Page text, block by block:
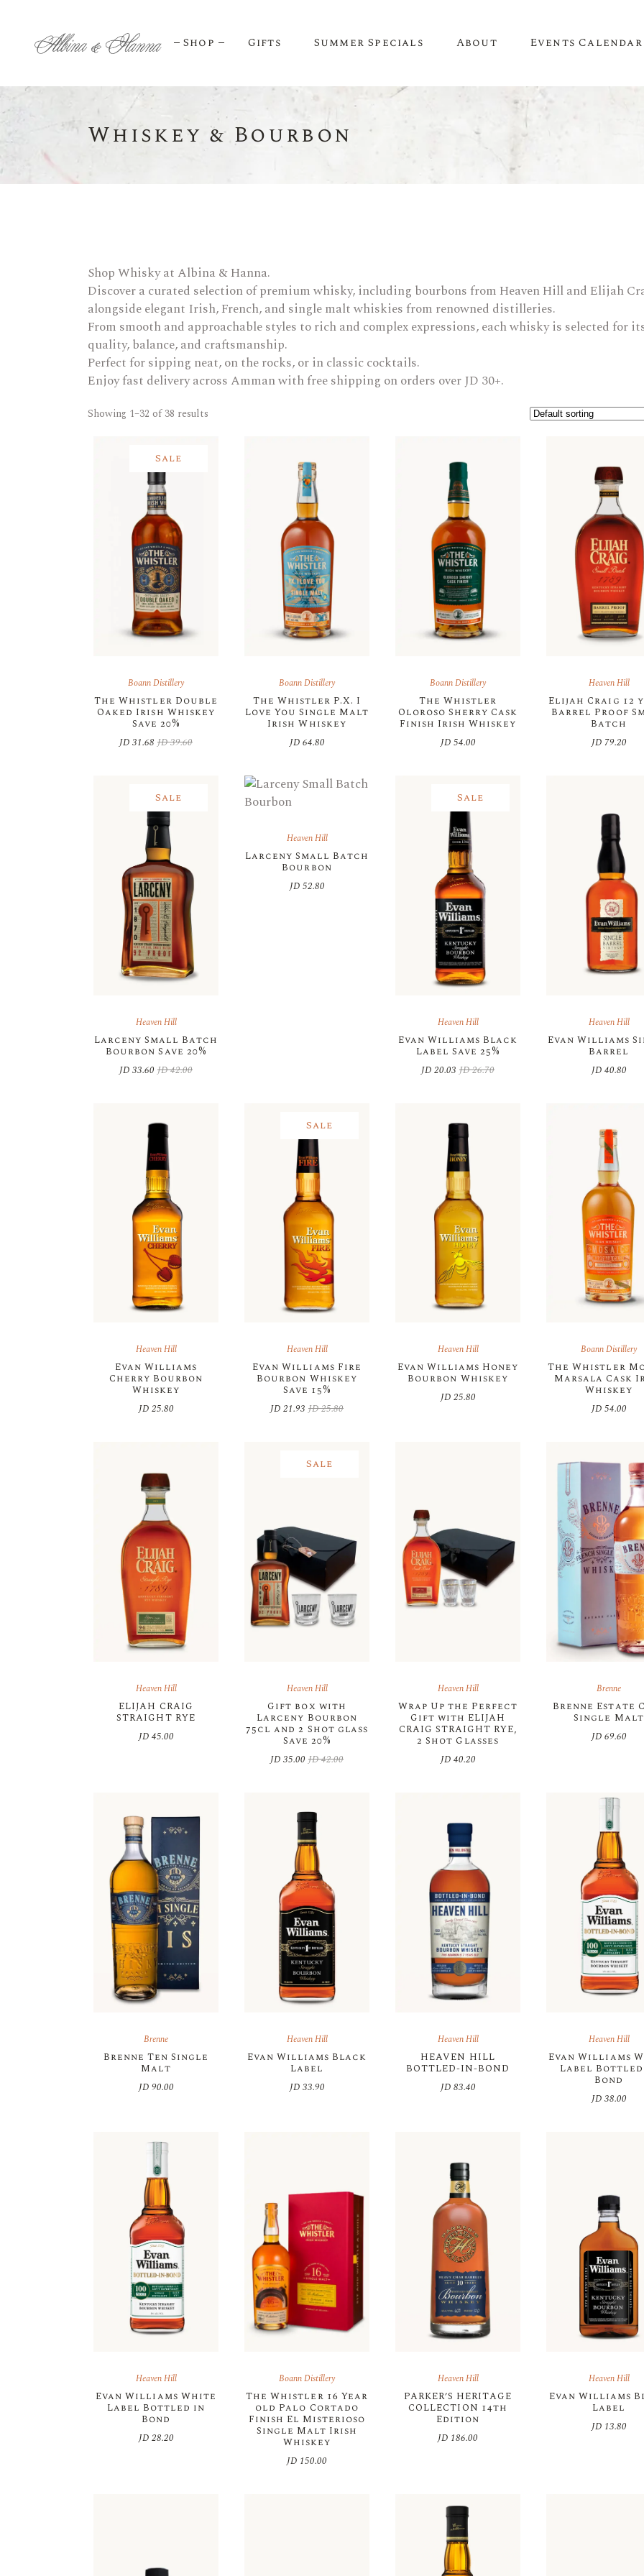
Shop
BEER
Whiskey & Bourbon
Rum
Liqueur
Brandy & Cognac
WINE
White Wine
Champagne
Sparkling Wine
Gifts Summer Specials About
A Little About Us
Events Calendar
Whiskey & Bourbon
Shop Whisky at Albina & Hanna.
Discover a curated selection of premium whisky, including bourbons from Heaven Hill and Elijah
alongside elegant Irish, French, and single malt whiskies from renowned distilleries.
From smooth and approachable styles to rich and complex expressions, each whisky is selected for
quality, balance, and craftsmanship.
Perfect for sipping neat, on the rocks, or in classic cocktails.
Enjoy fast delivery across Amman with free shipping on orders over JD 30+.
Showing 1–32 of 38 results
Sale
Boann Distillery
The Whistler Double
Oaked Irish Whiskey
Save 20%
JD39.60
Original
JD 31.68 Current
Boann Distillery
The Whistler P.X. I
Love You Single Malt
Irish Whiskey
JD 64.80
Boann Distillery
The Whistler
Oloroso Sherry Cask
Finish Irish Whiskey
JD 54.00
Heaven Hill
Elijah Craig 12
Barrel Proof
Batch
JD 79.20
Sale
Heaven Hill
Larceny Small Batch
Bourbon Save 20%
JD42.00
Original
JD 33.60 Current
Heaven Hill
Larceny Small Batch
Bourbon
JD 52.80
Sale
Heaven Hill
Evan Williams Black
Label Save 25%
JD26.70
Original
JD 20.03 Current
Heaven Hill
Evan Williams
Barrel
JD 40.80
Heaven Hill
Evan Williams
Cherry Bourbon
Whiskey
JD 25.80
Sale
Heaven Hill
Evan Williams Fire
Bourbon Whiskey
Save 15%
JD25.80
Original
JD 21.93 Current
Heaven Hill
Evan Williams Honey
Bourbon Whiskey
JD 25.80
Boann Distillery
The Whistler
Marsala Cask
Whiskey
JD 54.00
Heaven Hill
ELIJAH CRAIG
STRAIGHT RYE
JD 45.00
Sale
Heaven Hill
Gift box with
Larceny Bourbon
75cl and 2 Shot glass
Save 20%
JD42.00
Original
JD 35.00 Current
Heaven Hill
Wrap Up the Perfect
Gift with ELIJAH
CRAIG STRAIGHT RYE,
2 Shot Glasses
JD 40.20
Brenne
Brenne Estate
Single Malt
JD 69.60
Brenne
Brenne Ten Single
Malt
JD 90.00
Heaven Hill
Evan Williams Black
Label
JD 33.90
Heaven Hill
HEAVEN HILL
BOTTLED-IN-BOND
JD 83.40
Heaven Hill
Evan Williams
Label
Bond
JD 38.00
Heaven Hill
Evan Williams White
Label Bottled in
Bond
JD 28.20
Boann Distillery
The Whistler 16 Year
old Palo Cortado
Finish El Misterioso
Single Malt Irish
Whiskey
JD 150.00
Heaven Hill
PARKER’S HERITAGE
COLLECTION 14th
Edition
JD 186.00
Heaven Hill
Evan Williams
Label
JD 13.80